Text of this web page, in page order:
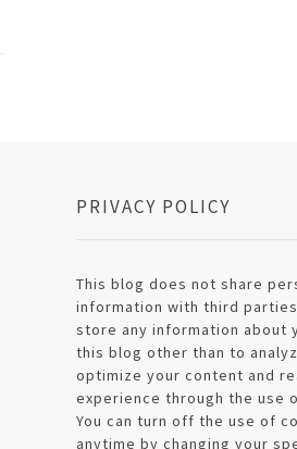
PRIVACY POLICY
This blog does not share
information with third
store any information about
this blog other than to
optimize your content and
experience through the use
You can turn off the use of
anytime by changing your